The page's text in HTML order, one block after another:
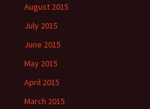
August 2015
July 2015
June 2015
May 2015
April 2015
March 2015